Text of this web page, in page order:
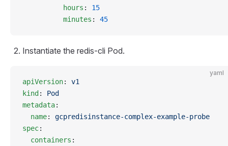
          hours
: 15
          minutes
: 45
Instantiate the redis-cli Pod.
yaml
apiVersion: v1
kind : Pod
metadata:
  name
: gcpredisinstance-complex-example-probe
spec:
  containers
: